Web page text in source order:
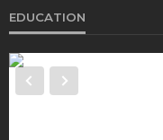
EDUCATION